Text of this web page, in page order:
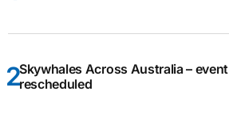
Skywhales Across Australia – event
rescheduled